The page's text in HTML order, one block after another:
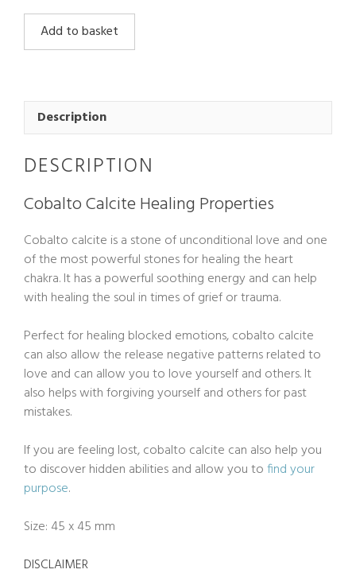
Cobalto
Calcite
Add to basket
Description
DESCRIPTION
Cobalto Calcite Healing Properties
Cobalto calcite is a stone of unconditional love and one
of the most powerful stones for healing the heart
chakra. It has a powerful soothing energy and can help
with healing the soul in times of grief or trauma.
Perfect for healing blocked emotions, cobalto calcite
can also allow the release negative patterns related to
love and can allow you to love yourself and others. It
also helps with forgiving yourself and others for past
mistakes.
If you are feeling lost, cobalto calcite can also help you
to discover hidden abilities and allow you tofind your
purpose.
Size: 45 x 45 mm
DISCLAIMER